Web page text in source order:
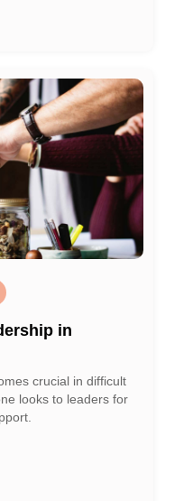
in
crucial in difficult
looks to leaders for